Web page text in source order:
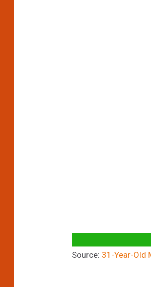
Source: 31-Year-Old